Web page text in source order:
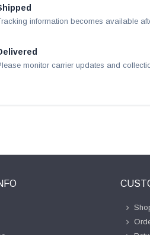
information becomes available
monitor carrier updates and